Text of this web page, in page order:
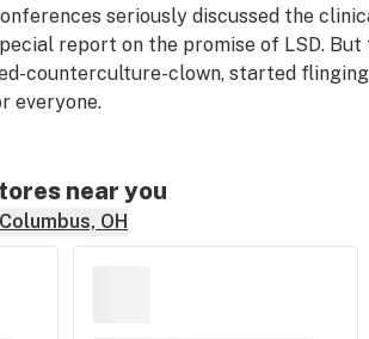
seriously discussed the
report on the promise of LSD.
counterculture-clown, started
everyone.
near you
Columbus, OH